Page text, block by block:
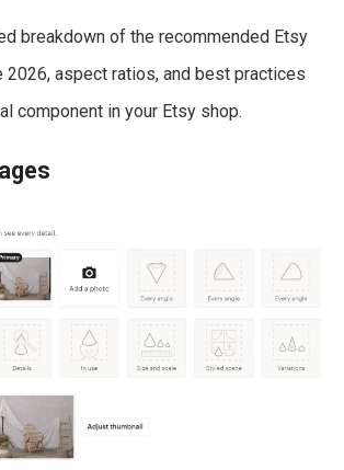
breakdown of the recommended Etsy
aspect ratios, and best practices
component in your Etsy shop.